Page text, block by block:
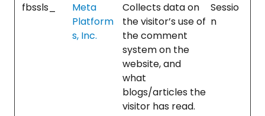
fbssls_
Meta
Platform
s, Inc.
Collects data on
the visitor’s use of
the comment
system on the
website, and
what
blogs/articles the
visitor has read.
Sessio
n